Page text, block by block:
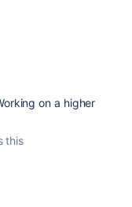
on a higher
this